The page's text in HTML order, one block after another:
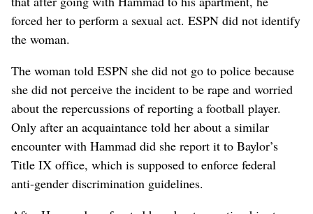
forced her to perform a sexual act. ESPN did not identify
the woman.
The woman told ESPN she did not go to police because
she did not perceive the incident to be rape and worried
about the repercussions of reporting a football player.
Only after an acquaintance told her about a similar
encounter with Hammad did she report it to Baylor’s
Title IX office, which is supposed to enforce federal
anti-gender discrimination guidelines.